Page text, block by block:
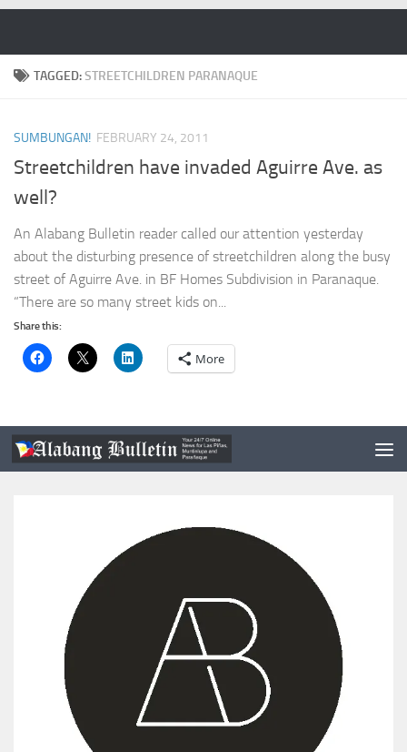
TAGGED:STREETCHILDREN PARANAQUE
SUMBUNGAN! FEBRUARY 24, 2011
Streetchildren have invaded Aguirre Ave. as
well?
An Alabang Bulletin reader called our attention yesterday
about the disturbing presence of streetchildren along the busy
street of Aguirre Ave. in BF Homes Subdivision in Paranaque.
“There are so many street kids on...
Share this:
More